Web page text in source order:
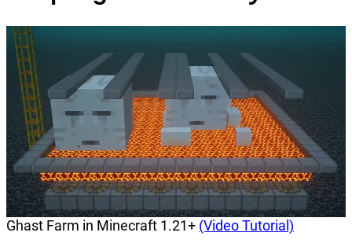
Ghast Farm in Minecraft 1.21+ (Video Tutorial)